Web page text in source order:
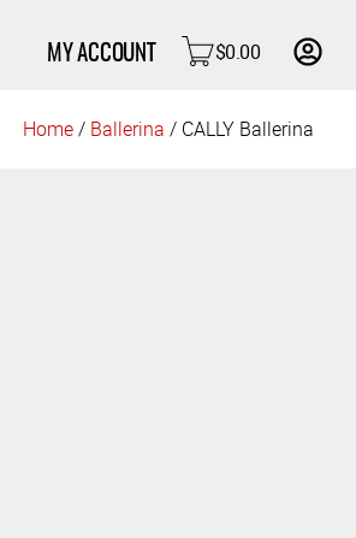
MY ACCOUNT $0.00
Home/ Ballerina / CALLY Ballerina